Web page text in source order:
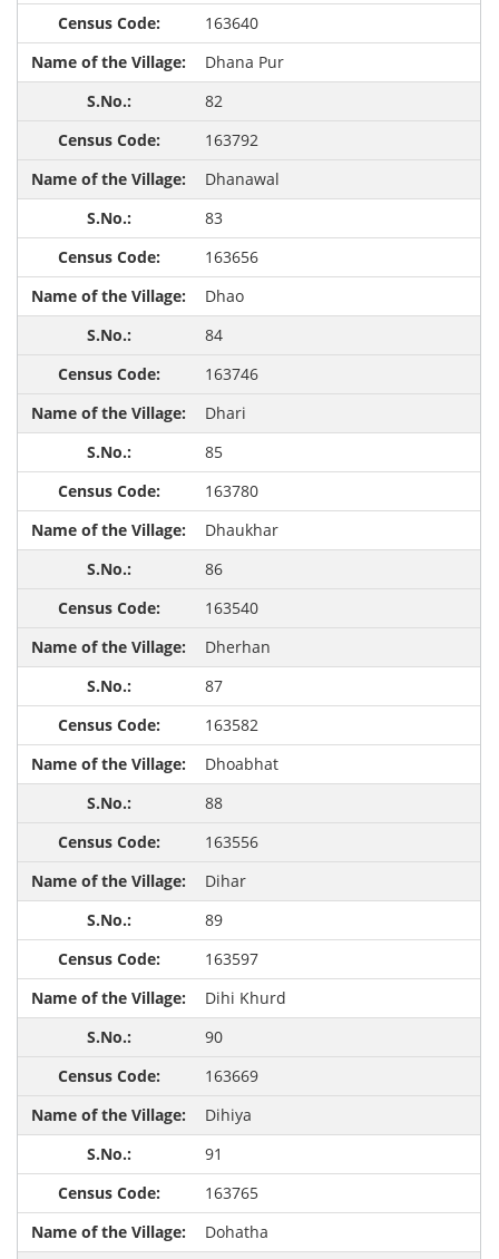
163640
Dhana Pur
82
163792
Dhanawal
83
163656
Dhao
84
163746
Dhari
85
163780
Dhaukhar
86
163540
Dherhan
87
163582
Dhoabhat
88
163556
Dihar
89
163597
Dihi Khurd
90
163669
Dihiya
91
163765
Dohatha